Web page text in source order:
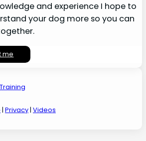
and experience I hope to
your dog more so you can
me
| Privacy| Videos